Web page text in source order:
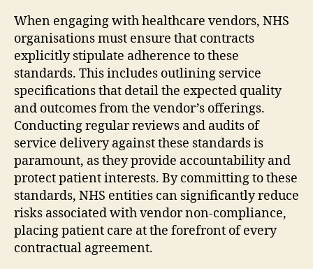
When engaging with healthcare vendors, NHS
organisations must ensure that contracts
explicitly stipulate adherence to these
standards. This includes outlining service
specifications that detail the expected quality
and outcomes from the vendor’s offerings.
Conducting regular reviews and audits of
service delivery against these standards is
paramount, as they provide accountability and
protect patient interests. By committing to these
standards, NHS entities can significantly reduce
risks associated with vendor non-compliance,
placing patient care at the forefront of every
contractual agreement.